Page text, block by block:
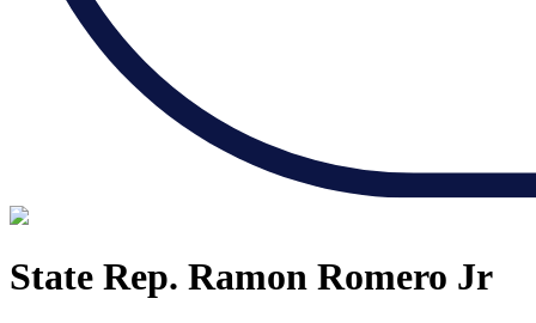
State Rep. Ramon Romero Jr